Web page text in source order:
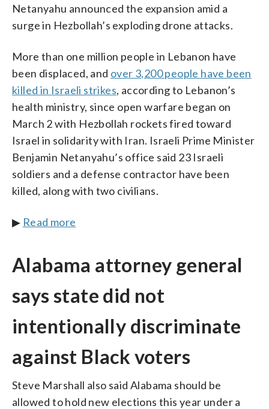
Netanyahu announced the expansion amid a
surge in Hezbollah’s exploding drone attacks.
More than one million people in Lebanon have
been displaced, and over 3,200 people have been
killed in Israeli strikes, according to Lebanon’s
health ministry, since open warfare began on
March 2 with Hezbollah rockets fired toward
Israel in solidarity with Iran. Israeli Prime Minister
Benjamin Netanyahu’s office said 23 Israeli
soldiers and a defense contractor have been
killed, along with two civilians.
▶ Read more
Alabama attorney general
says state did not
intentionally discriminate
against Black voters
Steve Marshall also said Alabama should be
allowed to hold new elections this year under a